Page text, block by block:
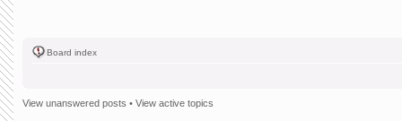
Board index
View unanswered posts • View active topics